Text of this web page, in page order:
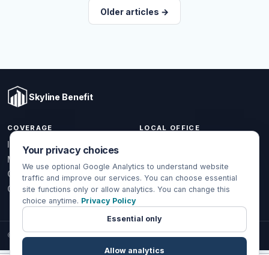
Older articles →
Skyline Benefit
COVERAGE
Individual & Family
Medicare
Group Health
Global Health
LOCAL OFFICE
(714) 888-5112
info@skylinebenefit.com
Mon-Fri, 9-6 PT
© 2026 Skyline Benefit Insurance Solutions LLC. All Rights Reserved.
Your privacy choices
We use optional Google Analytics to understand website
traffic and improve our services. You can choose essential
site functions only or allow analytics. You can change this
choice anytime. Privacy Policy
Essential only
Allow analytics